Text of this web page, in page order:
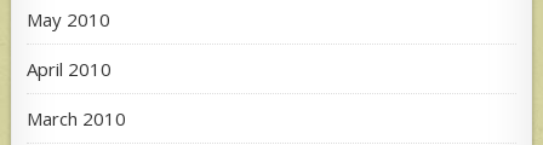
May 2010
April 2010
March 2010